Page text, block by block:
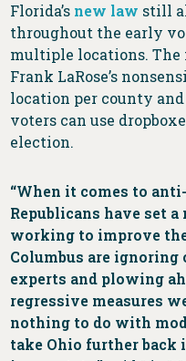
Florida’s new law still
throughout the early
multiple locations.
Frank LaRose’s
location per county
voters can use
election.
“When it comes to
Republicans have set
working to improve
Columbus are
experts and plowing
regressive measures
nothing to do with
take Ohio further